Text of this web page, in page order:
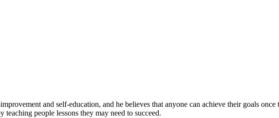
and self-education, and he believes that anyone can achieve their goals
people lessons they may need to succeed.